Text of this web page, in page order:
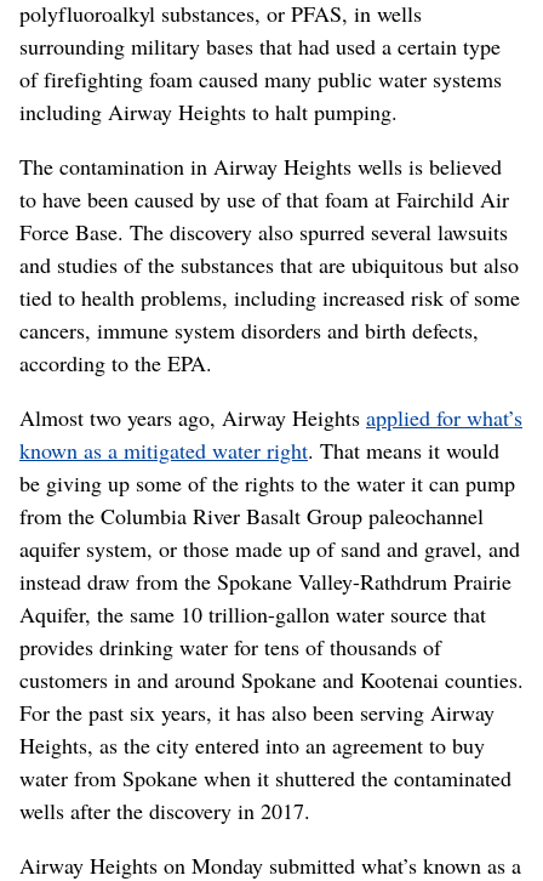
polyfluoroalkyl substances, or PFAS, in wells
surrounding military bases that had used a certain type
of firefighting foam caused many public water systems
including Airway Heights to halt pumping.
The contamination in Airway Heights wells is believed
to have been caused by use of that foam at Fairchild Air
Force Base. The discovery also spurred several lawsuits
and studies of the substances that are ubiquitous but also
tied to health problems, including increased risk of some
cancers, immune system disorders and birth defects,
according to the EPA.
Almost two years ago, Airway Heights applied for what’s
known as a mitigated water right. That means it would
be giving up some of the rights to the water it can pump
from the Columbia River Basalt Group paleochannel
aquifer system, or those made up of sand and gravel, and
instead draw from the Spokane Valley-Rathdrum Prairie
Aquifer, the same 10 trillion-gallon water source that
provides drinking water for tens of thousands of
customers in and around Spokane and Kootenai counties.
For the past six years, it has also been serving Airway
Heights, as the city entered into an agreement to buy
water from Spokane when it shuttered the contaminated
wells after the discovery in 2017.
Airway Heights on Monday submitted what’s known as a